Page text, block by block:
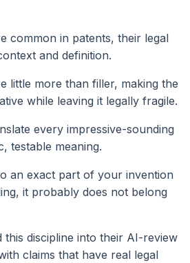
common in patents, their legal
and definition.
little more than filler, making the
while leaving it legally fragile.
every impressive-sounding
testable meaning.
an exact part of your invention
it probably does not belong
this discipline into their AI-review
claims that have real legal